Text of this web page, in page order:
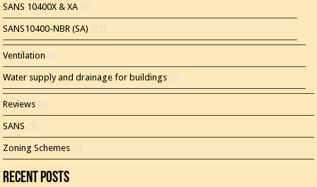
SANS 10400X & XA (7)
SANS10400-NBR (SA) (23)
Ventilation (2)
Water supply and drainage for buildings (5)
Reviews (3)
SANS (1)
Zoning Schemes (3)
Recent Posts